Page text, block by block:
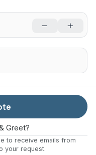
Greet?
to receive emails from
your request.